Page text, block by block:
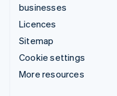
businesses
Licences
Sitemap
Cookie settings
More resources